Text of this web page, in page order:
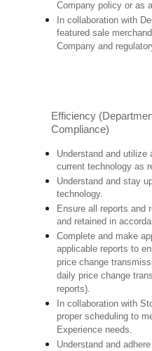
Company policy or as
In collaboration with
featured sale
Company and
Efficiency
Compliance)
Understand and utilize
current technology as
Understand and stay
technology.
Ensure all reports and
and retained in
Complete and make
applicable reports to
price change
daily price change
reports).
In collaboration with
proper scheduling to
Experience needs.
Understand and